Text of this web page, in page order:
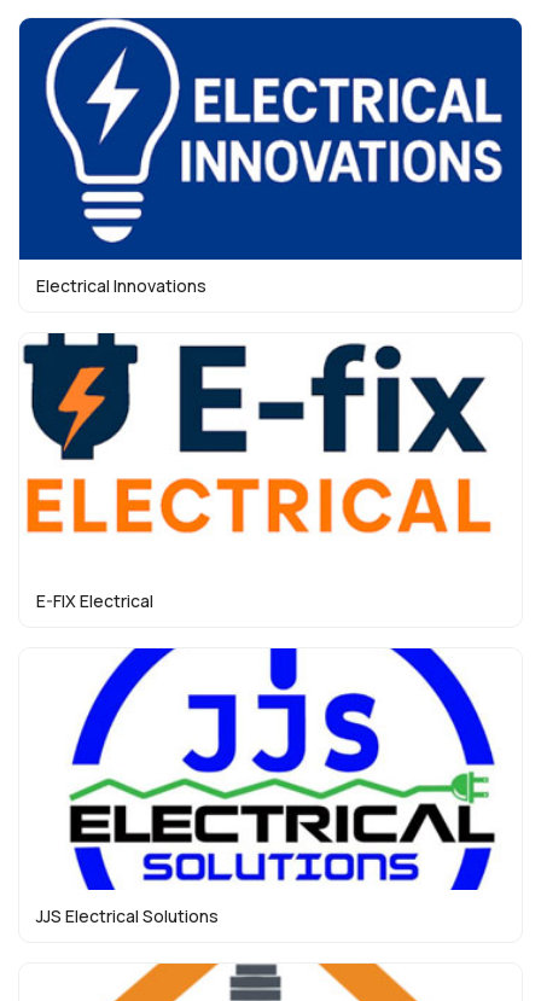
Electrical Innovations
E-FIX Electrical
JJS Electrical Solutions